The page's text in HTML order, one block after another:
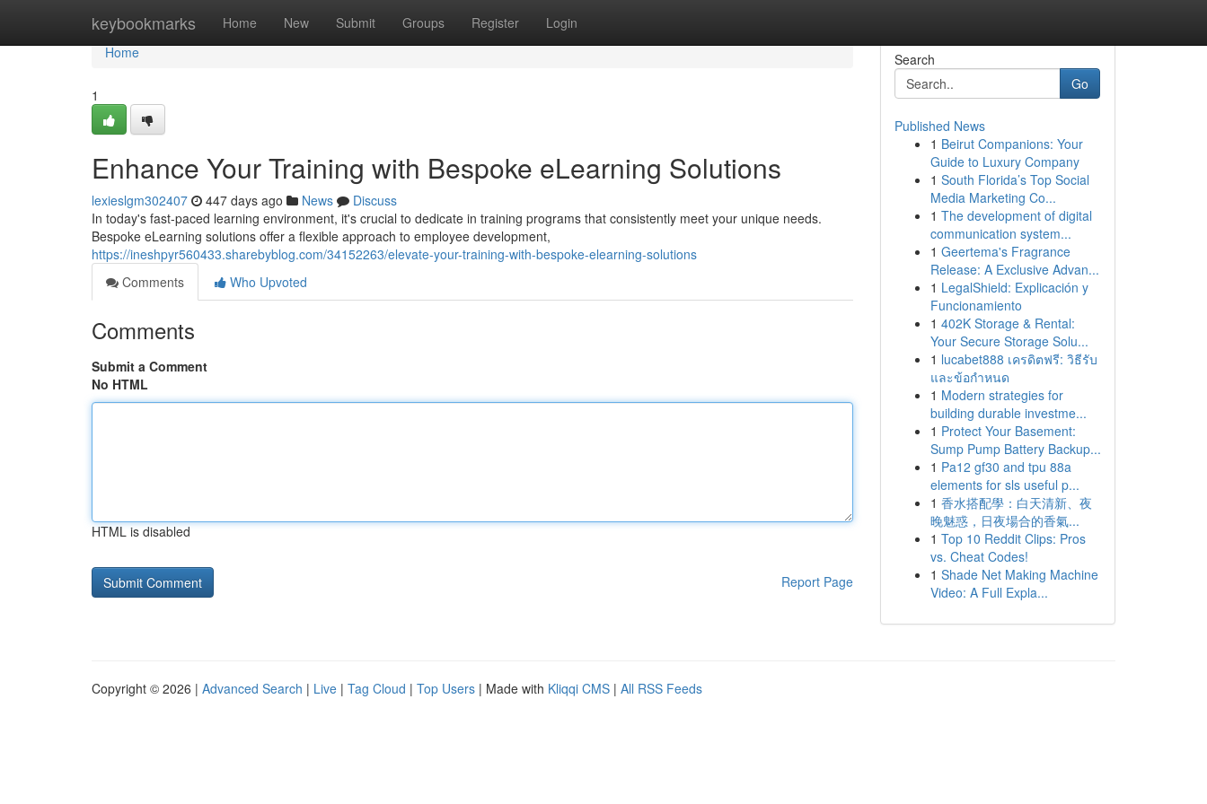
keybookmarks Home New Submit Groups Register Login
Home
Home
1
Enhance Your Training with Bespoke eLearning Solutions
lexieslgm302407 447 days ago News
Discuss
In today's fast-paced learning environment, it's crucial to dedicate in training programs that consistently meet your unique needs.
Bespoke eLearning solutions offer a flexible approach to employee development,
https://ineshpyr560433.sharebyblog.com/34152263/elevate-your-training-with-bespoke-elearning-solutions
Comments
Who Upvoted
Comments
Submit a Comment
No HTML
HTML is disabled
Report Page
Search
Go
Published News
1 Beirut Companions: Your
Guide to Luxury Company
1 South Florida’s Top Social
Media Marketing Co...
1 The development of digital
communication system...
1 Geertema's Fragrance
Release: A Exclusive Advan...
1 LegalShield: Explicación y
Funcionamiento
1 402K Storage & Rental:
Your Secure Storage Solu...
1 lucabet888 เครดิตฟรี: วิธีรับ
และข้อกำหนด
1 Modern strategies for
building durable investme...
1 Protect Your Basement:
Sump Pump Battery Backup...
1 Pa12 gf30 and tpu 88a
elements for sls useful p...
1 香水搭配學：白天清新、夜
晚魅惑，日夜場合的香氣...
1 Top 10 Reddit Clips: Pros
vs. Cheat Codes!
1 Shade Net Making Machine
Video: A Full Expla...
Copyright © 2026 | Advanced Search | Live | Tag Cloud | Top Users | Made with Kliqqi CMS | All RSS Feeds